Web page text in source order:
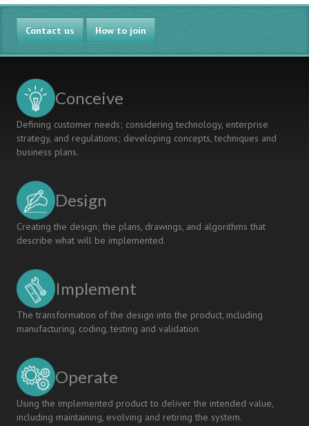
Contact us How to join
Conceive
Defining customer needs; considering technology, enterprise
strategy, and regulations; developing concepts, techniques and
business plans.
Design
Creating the design; the plans, drawings, and algorithms that
describe what will be implemented.
Implement
The transformation of the design into the product, including
manufacturing, coding, testing and validation.
Operate
Using the implemented product to deliver the intended value,
including maintaining, evolving and retiring the system.